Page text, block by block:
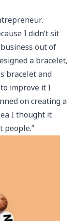
I didn’t sit
out of
a bracelet,
bracelet and
improve it I
on creating a
I thought it
people.”